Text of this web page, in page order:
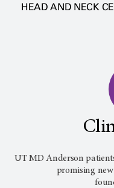
HEAD AND NECK
UT MD Anderson
promising